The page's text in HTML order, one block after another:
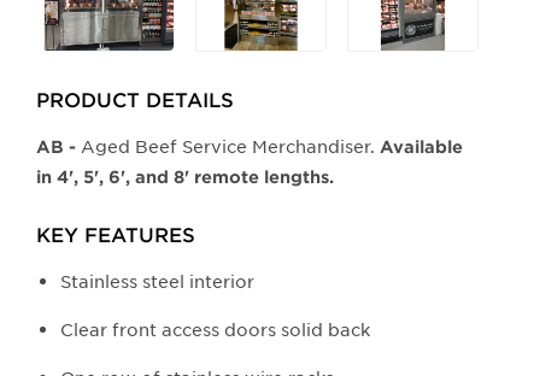
main
image.
PRODUCT DETAILS
AB - Aged Beef Service Merchandiser. Available
in 4', 5', 6', and 8' remote lengths.
KEY FEATURES
Stainless steel interior
Clear front access doors solid back